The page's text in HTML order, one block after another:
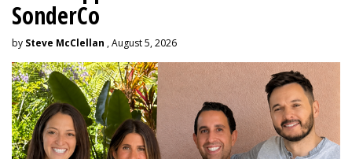
SonderCo
by Steve McClellan , August 5, 2026